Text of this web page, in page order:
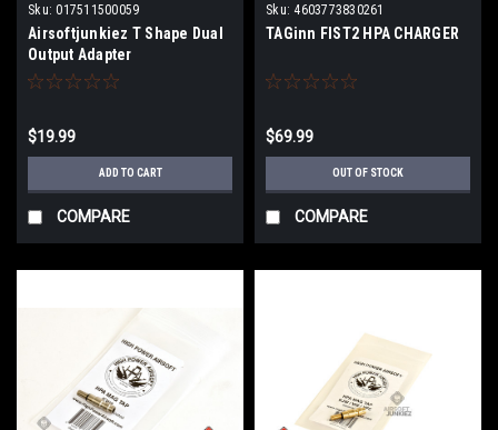
Sku: 017511500059
Airsoftjunkiez T Shape Dual
Output Adapter
$19.99
ADD TO CART
COMPARE
Sku: 4603773830261
TAGinn FIST2 HPA CHARGER
$69.99
OUT OF STOCK
COMPARE